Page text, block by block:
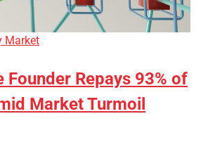
Market
Founder Repays 93% of
Market Turmoil